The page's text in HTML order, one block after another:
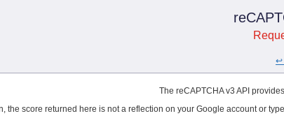
↩️
The reCAPTCHA v3 API
the score returned here is not a reflection on your Google account or